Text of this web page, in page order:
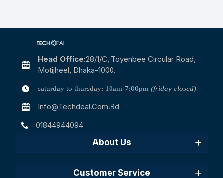
Head Office:28/1/c, Toyenbee Circular Road,
Motijheel, Dhaka-1000.
saturday to thursday: 10am-7:00pm (friday closed)
Info@techdeal.com.bd
01844944094
About Us
Customer Service